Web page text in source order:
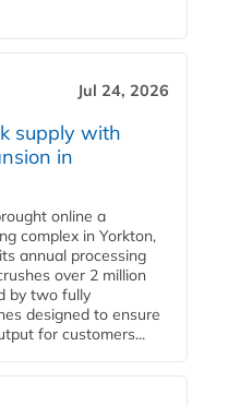
Jul 24, 2026
supply with
in
online a
complex in Yorkton,
annual processing
over 2 million
by two fully
designed to ensure
for customers...